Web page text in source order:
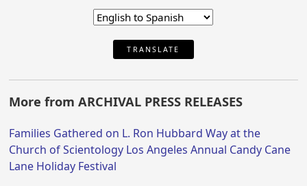
TRANSLATE
More from ARCHIVAL PRESS RELEASES
Families Gathered on L. Ron Hubbard Way at the
Church of Scientology Los Angeles Annual Candy Cane
Lane Holiday Festival